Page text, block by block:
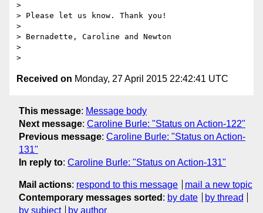
>
> Please let us know. Thank you!
>
> Bernadette, Caroline and Newton
>
Received on Monday, 27 April 2015 22:42:41 UTC
This message: Message body
Next message: Caroline Burle: "Status on Action-122"
Previous message: Caroline Burle: "Status on Action-
131"
In reply to: Caroline Burle: "Status on Action-131"
Mail actions: respond to this message
mail a new topic
Contemporary messages sorted : by date
by thread
by subject
by author